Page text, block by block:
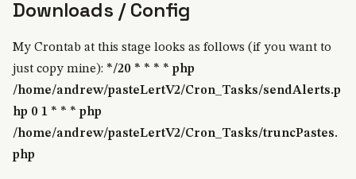
Downloads / Config
My Crontab at this stage looks as follows (if you want to
just copy mine): */20 * * * * php
/home/andrew/pasteLertV2/Cron_Tasks/sendAlerts.p
hp 0 1 * * * php
/home/andrew/pasteLertV2/Cron_Tasks/truncPastes.
php